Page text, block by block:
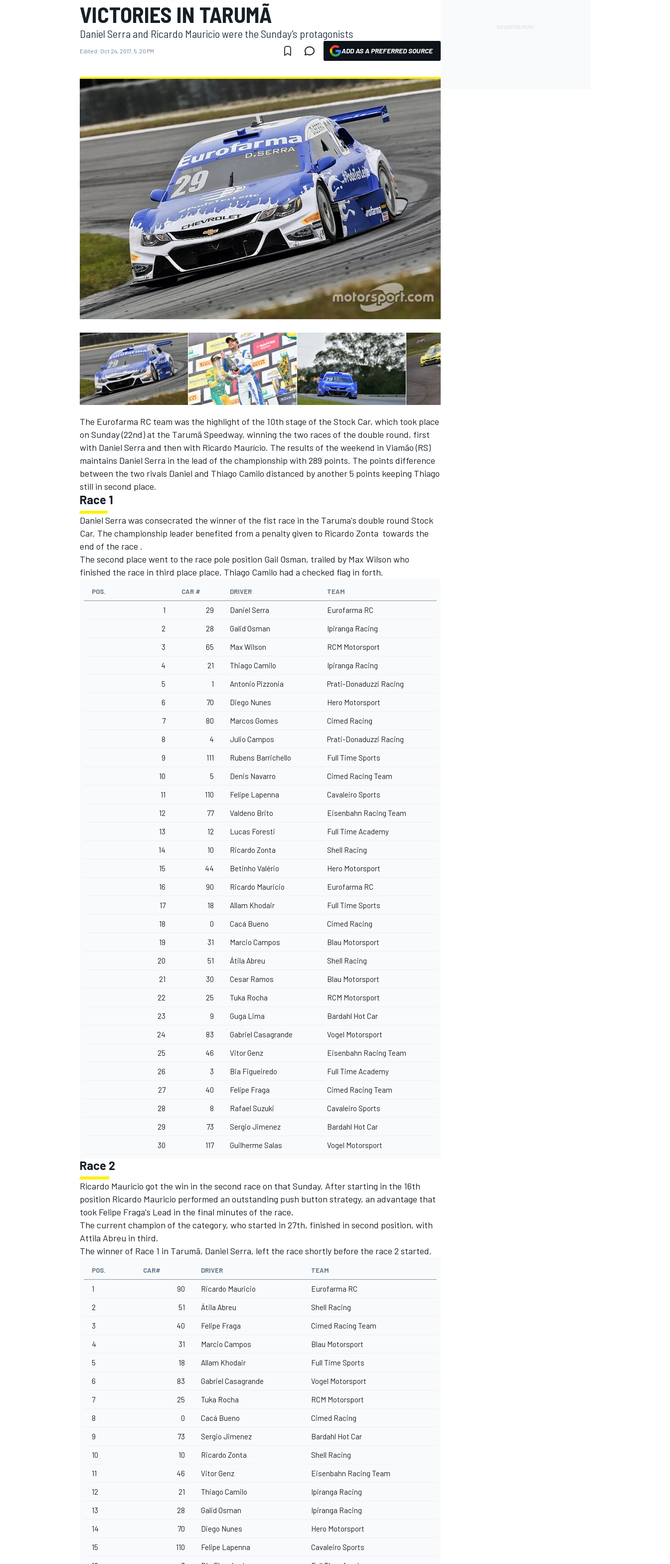
MOTOGP
INDYCAR
VICTORIES IN TARUMÃ
Daniel Serra and Ricardo Mauricio were the Sunday's protagonists
Edited: Oct 24, 2017, 5:20 PM ADD AS A PREFERRED SOURCE
The Eurofarma RC team was the highlight of the 10th stage of the Stock Car, which took place
on Sunday (22nd) at the Tarumã Speedway, winning the two races of the double round, first
with Daniel Serra and then with Ricardo Maurício. The results of the weekend in Viamão (RS)
maintains Daniel Serra in the lead of the championship with 289 points. The points difference
between the two rivals Daniel and Thiago Camilo distanced by another 5 points keeping Thiago
still in second place.
Race 1
Daniel Serra was consecrated the winner of the fist race in the Taruma's double round Stock
Car. The championship leader benefited from a penalty given to Ricardo Zonta towards the
end of the race .
The second place went to the race pole position Gail Osman, trailed by Max Wilson who
finished the race in third place place. Thiago Camilo had a checked flag in forth.
POS. CAR # DRIVER TEAM
1 29 Daniel Serra Eurofarma RC
2 28 Galid Osman Ipiranga Racing
3 65 Max Wilson RCM Motorsport
4 21 Thiago Camilo Ipiranga Racing
5 1 Antonio Pizzonia Prati-Donaduzzi Racing
6 70 Diego Nunes Hero Motorsport
7 80 Marcos Gomes Cimed Racing
8 4 Julio Campos Prati-Donaduzzi Racing
9 111 Rubens Barrichello Full Time Sports
10 5 Denis Navarro Cimed Racing Team
11 110 Felipe Lapenna Cavaleiro Sports
12 77 Valdeno Brito Eisenbahn Racing Team
13 12 Lucas Foresti Full Time Academy
14 10 Ricardo Zonta Shell Racing
15 44 Betinho Valério Hero Motorsport
16 90 Ricardo Mauricio Eurofarma RC
17 18 Allam Khodair Full Time Sports
18 0 Cacá Bueno Cimed Racing
19 31 Marcio Campos Blau Motorsport
20 51 Átila Abreu Shell Racing
21 30 Cesar Ramos Blau Motorsport
22 25 Tuka Rocha RCM Motorsport
23 9 Guga Lima Bardahl Hot Car
24 83 Gabriel Casagrande Vogel Motorsport
25 46 Vitor Genz Eisenbahn Racing Team
26 3 Bia Figueiredo Full Time Academy
27 40 Felipe Fraga Cimed Racing Team
28 8 Rafael Suzuki Cavaleiro Sports
29 73 Sergio Jimenez Bardahl Hot Car
30 117 Guilherme Salas Vogel Motorsport
Race 2
Ricardo Mauricio got the win in the second race on that Sunday. After starting in the 16th
position Ricardo Mauricio performed an outstanding push button strategy, an advantage that
took Felipe Fraga's Lead in the final minutes of the race.
The current champion of the category, who started in 27th, finished in second position, with
Attila Abreu in third.
The winner of Race 1 in Tarumã, Daniel Serra, left the race shortly before the race 2 started.
POS. CAR# DRIVER TEAM
1 90 Ricardo Mauricio Eurofarma RC
2 51 Átila Abreu Shell Racing
3 40 Felipe Fraga Cimed Racing Team
4 31 Marcio Campos Blau Motorsport
5 18 Allam Khodair Full Time Sports
6 83 Gabriel Casagrande Vogel Motorsport
7 25 Tuka Rocha RCM Motorsport
8 0 Cacá Bueno Cimed Racing
9 73 Sergio Jimenez Bardahl Hot Car
10 10 Ricardo Zonta Shell Racing
11 46 Vitor Genz Eisenbahn Racing Team
12 21 Thiago Camilo Ipiranga Racing
13 28 Galid Osman Ipiranga Racing
14 70 Diego Nunes Hero Motorsport
15 110 Felipe Lapenna Cavaleiro Sports